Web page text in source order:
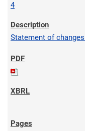
4
Statement of